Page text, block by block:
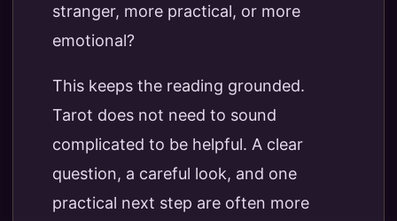
stranger, more practical, or more
emotional?
This keeps the reading grounded.
Tarot does not need to sound
complicated to be helpful. A clear
question, a careful look, and one
practical next step are often more